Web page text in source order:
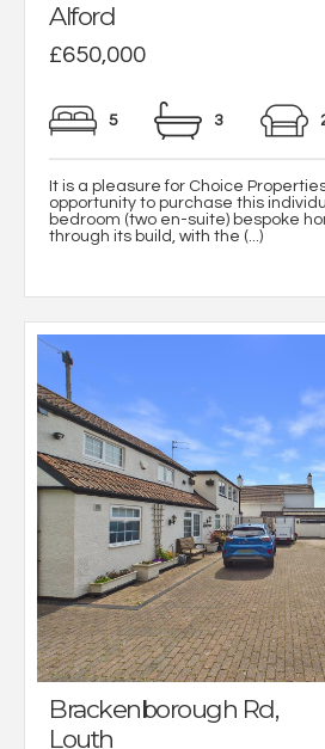
Alford
£650,000
5 3
It is a pleasure for Choice
opportunity to purchase this
bedroom (two en-suite) bespoke
through its build, with the (...)
Brackenborough Rd,
Louth